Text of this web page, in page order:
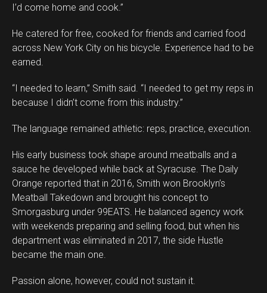
I’d come home and cook.”
He catered for free, cooked for friends and carried food
across New York City on his bicycle. Experience had to be
earned.
“I needed to learn,” Smith said. “I needed to get my reps in
because I didn’t come from this industry.”
The language remained athletic: reps, practice, execution.
His early business took shape around meatballs and a
sauce he developed while back at Syracuse. The Daily
Orange reported that in 2016, Smith won Brooklyn’s
Meatball Takedown and brought his concept to
Smorgasburg under 99EATS. He balanced agency work
with weekends preparing and selling food, but when his
department was eliminated in 2017, the side Hustle
became the main one.
Passion alone, however, could not sustain it.
Flipboard
Reddit
Whatsapp